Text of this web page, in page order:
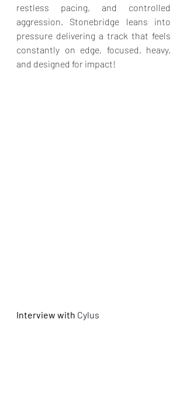
restless pacing, and controlled
aggression. Stonebridge leans into
pressure delivering a track that feels
constantly on edge, focused, heavy,
and designed for impact!
Interview with Cylus